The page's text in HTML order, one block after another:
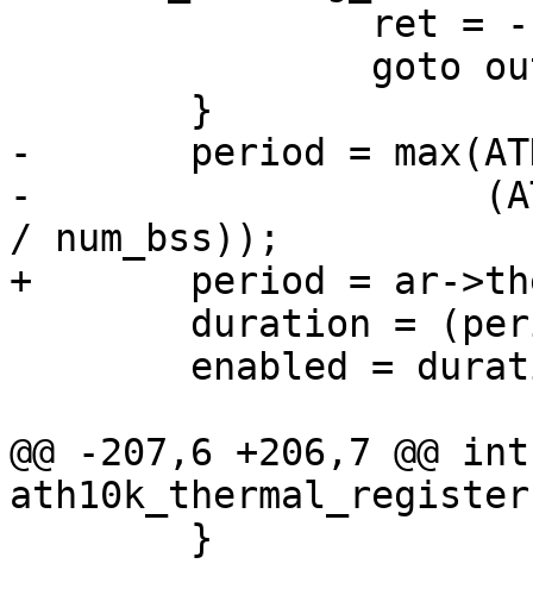
-	period = max(ATH10K_QUIET_PERIOD_MIN,
-		     (ATH10K_QUIET_PERIOD_DEFAULT
/ num_bss));
+	period = ar->thermal.quiet_period;
@@ -207,6 +206,7 @@ int